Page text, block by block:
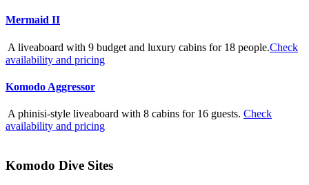
Mermaid II
A liveaboard with 9 budget and luxury cabins for 18 people.Check
availability and pricing
Komodo Aggressor
A phinisi-style liveaboard with 8 cabins for 16 guests. Check
availability and pricing
Komodo Dive Sites